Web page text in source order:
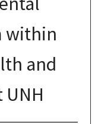
within
and
UNH